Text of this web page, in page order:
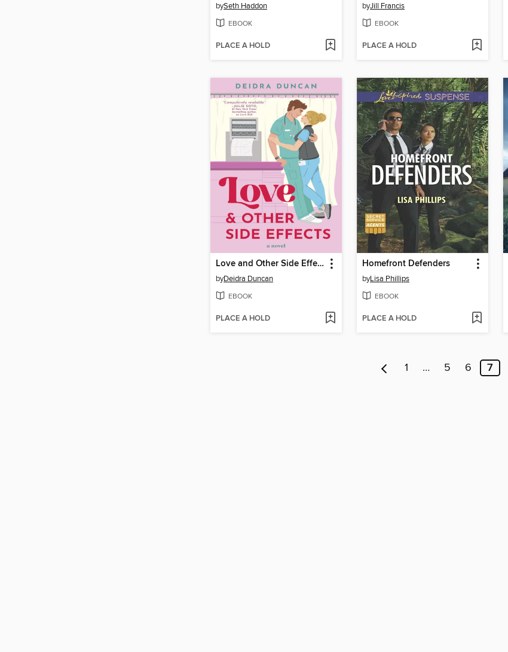
bySeth Haddon
EBOOK
PLACE A HOLD
byJill Francis
EBOOK
PLACE A HOLD
Love and Other Side Effects
byDeidra Duncan
EBOOK
PLACE A HOLD
Homefront Defenders
byLisa Phillips
EBOOK
PLACE A HOLD
1 … 5 6 7